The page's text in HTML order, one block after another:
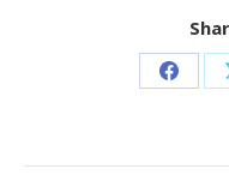
Share